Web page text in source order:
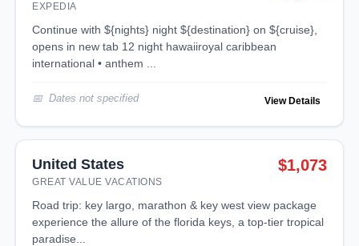
EXPEDIA
continue with ${nights} night ${destination} on ${cruise},
opens in new tab 12 night hawaiiroyal caribbean
international • anthem ...
Dates not specified View Details
United States
GREAT VALUE VACATIONS
$1,073
road trip: key largo, marathon & key west view package
experience the allure of the florida keys, a top-tier tropical
paradise...